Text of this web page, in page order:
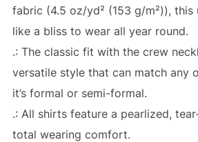
fabric (4.5 oz/yd² (153 g/m²)),
like a bliss to wear all year round.
.: The classic fit with the crew
versatile style that can match any
it’s formal or semi-formal.
.: All shirts feature a pearlized,
total wearing comfort.